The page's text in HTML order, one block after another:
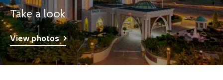
Take a look
View photos